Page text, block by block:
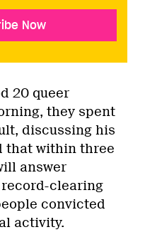
Now
20 queer
they spent
discussing his
that within three
answer
clearing
convicted
activity.